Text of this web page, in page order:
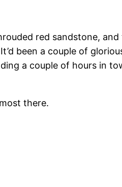
red sandstone, and
been a couple of
a couple of hours in
there.